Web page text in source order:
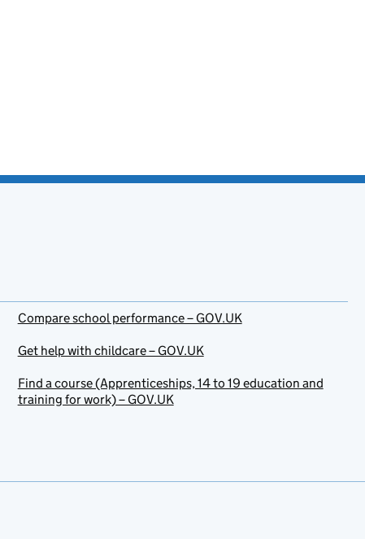
Compare school performance – GOV.UK
Get help with childcare – GOV.UK
Find a course (Apprenticeships, 14 to 19 education and
training for work) – GOV.UK